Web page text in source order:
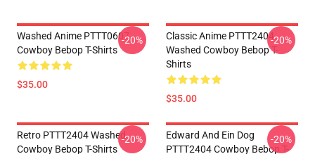
Washed Anime PTTT0607
Cowboy Bebop T-Shirts
$35.00
-20%
Classic Anime PTTT2404
Washed Cowboy Bebop T-
Shirts
$35.00
-20%
Retro PTTT2404 Washed
Cowboy Bebop T-Shirts
-20%
Edward And Ein Dog
PTTT2404 Cowboy Bebop T-
-20%